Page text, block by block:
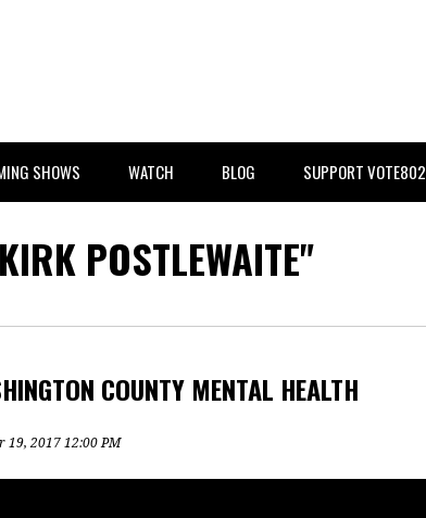
SHOWS WATCH BLOG SUPPORT VOTE802
POSTLEWAITE"
COUNTY MENTAL HEALTH
19, 2017 12:00 PM